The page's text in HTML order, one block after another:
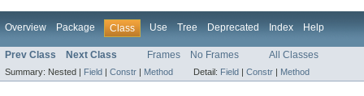
Overview Package Class Use Tree Deprecated Index Help
Prev Class Next Class Frames No Frames All Classes
Summary: Nested | Field | Constr | Method Detail: Field | Constr | Method